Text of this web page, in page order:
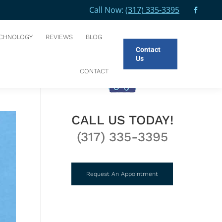
Call Now: (317) 335-3395
REVIEWS BLOG
CONTACT
Contact
Us
GENERAL DENTISTRY FLUORIDE TREATMENTS
CALL US TODAY!
(317) 335-3395
Request An Appointment